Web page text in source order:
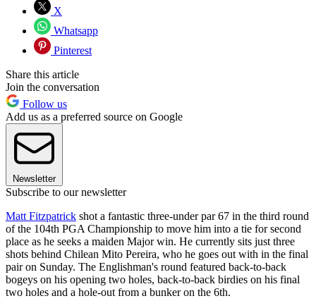
X
Whatsapp
Pinterest
Share this article
Join the conversation
Follow us
Add us as a preferred source on Google
Newsletter
Subscribe to our newsletter
Matt Fitzpatrick shot a fantastic three-under par 67 in the third round
of the 104th PGA Championship to move him into a tie for second
place as he seeks a maiden Major win. He currently sits just three
shots behind Chilean Mito Pereira, who he goes out with in the final
pair on Sunday. The Englishman's round featured back-to-back
bogeys on his opening two holes, back-to-back birdies on his final
two holes and a hole-out from a bunker on the 6th.